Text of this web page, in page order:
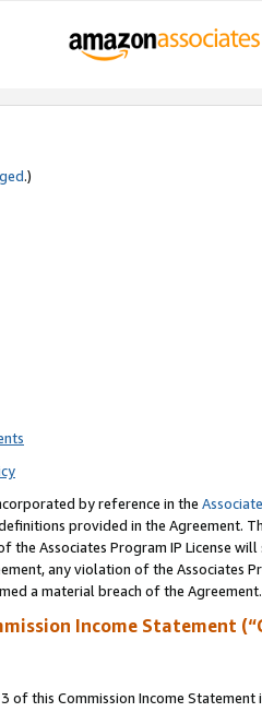
.)
by reference in the
provided in the Agreement.
the Associates Program IP License
any violation of the Associates
a material breach of the Agreement.
Income Statement
this Commission Income